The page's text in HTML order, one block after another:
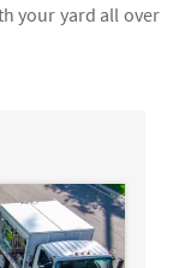
your yard all over